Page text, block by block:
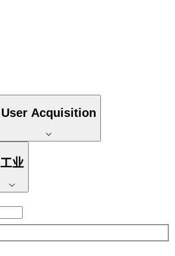
User Acquisition
工业